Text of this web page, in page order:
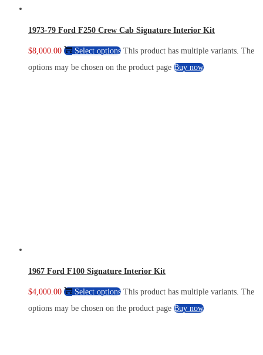
1973-79 Ford F250 Crew Cab Signature Interior Kit
$8,000.00 Select options This product has multiple variants. The
options may be chosen on the product page Buy now
1967 Ford F100 Signature Interior Kit
$4,000.00 Select options This product has multiple variants. The
options may be chosen on the product page Buy now